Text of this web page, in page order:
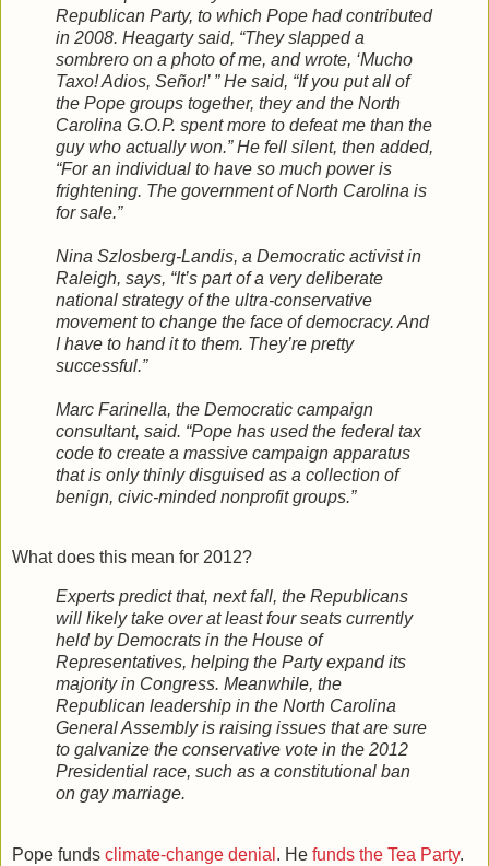
Republican Party, to which Pope had contributed
in 2008. Heagarty said, “They slapped a
sombrero on a photo of me, and wrote, ‘Mucho
Taxo! Adios, Señor!’ ” He said, “If you put all of
the Pope groups together, they and the North
Carolina G.O.P. spent more to defeat me than the
guy who actually won.” He fell silent, then added,
“For an individual to have so much power is
frightening. The government of North Carolina is
for sale.”
Nina Szlosberg-Landis, a Democratic activist in
Raleigh, says, “It’s part of a very deliberate
national strategy of the ultra-conservative
movement to change the face of democracy. And
I have to hand it to them. They’re pretty
successful.”
Marc Farinella, the Democratic campaign
consultant, said. “Pope has used the federal tax
code to create a massive campaign apparatus
that is only thinly disguised as a collection of
benign, civic-minded nonprofit groups.”
What does this mean for 2012?
Experts predict that, next fall, the Republicans
will likely take over at least four seats currently
held by Democrats in the House of
Representatives, helping the Party expand its
majority in Congress. Meanwhile, the
Republican leadership in the North Carolina
General Assembly is raising issues that are sure
to galvanize the conservative vote in the 2012
Presidential race, such as a constitutional ban
on gay marriage.
Pope funds climate-change denial . He funds the Tea Party.